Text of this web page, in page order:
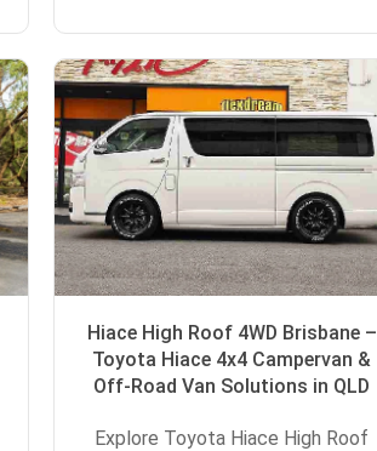
Hiace High Roof 4WD Brisbane –
Toyota Hiace 4x4 Campervan &
Off-Road Van Solutions in QLD
Explore Toyota Hiace High Roof